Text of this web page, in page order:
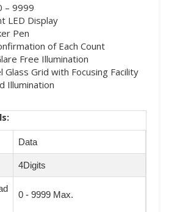
– 9999
LED Display
Pen
of Each Count
Free Illumination
Glass Grid with Focusing Facility
Illumination
Data
4Digits
0 - 9999 Max.